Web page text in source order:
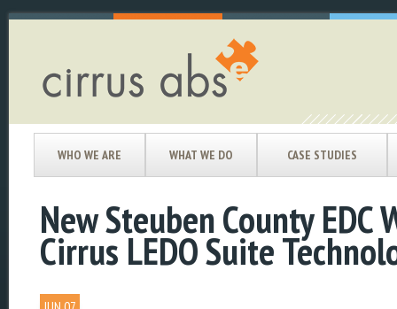
WHO WE ARE WHAT WE DO CASE STUDIES
New Steuben County EDC
Cirrus LEDO Suite